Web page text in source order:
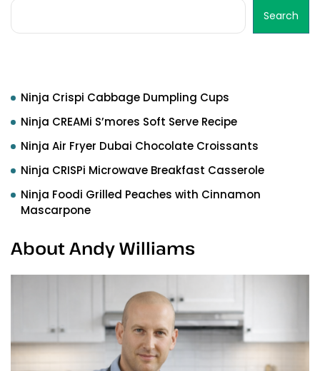
Search
Ninja Crispi Cabbage Dumpling Cups
Ninja CREAMi S’mores Soft Serve Recipe
Ninja Air Fryer Dubai Chocolate Croissants
Ninja CRISPi Microwave Breakfast Casserole
Ninja Foodi Grilled Peaches with Cinnamon
Mascarpone
About Andy Williams